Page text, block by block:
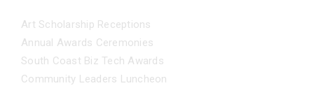
Art Scholarship Receptions
Annual Awards Ceremonies
South Coast Biz Tech Awards
Community Leaders Luncheon